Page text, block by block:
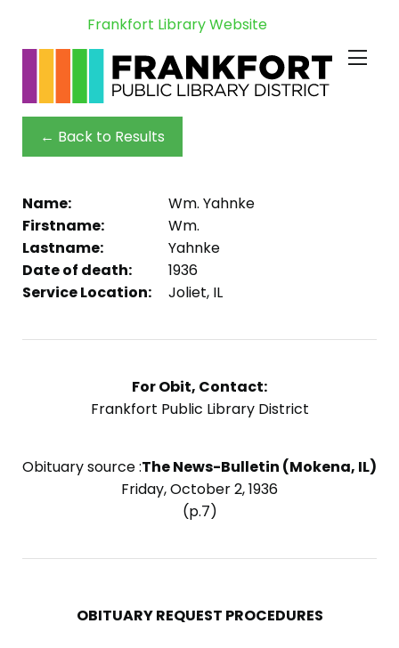
Frankfort Library Website
← Back to Results
Name:
Wm. Yahnke
Firstname:
Wm.
Lastname:
Yahnke
Date of death:
1936
Service Location:
Joliet, IL
For Obit, Contact:
Frankfort Public Library District
Obituary source :The News-Bulletin (Mokena, IL)
Friday, October 2, 1936
(p.7)
OBITUARY REQUEST PROCEDURES